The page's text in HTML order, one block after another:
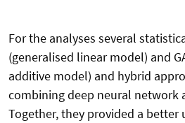
For the analyses several
(generalised linear model) and
additive model) and hybrid
combining deep neural network
Together, they provided a